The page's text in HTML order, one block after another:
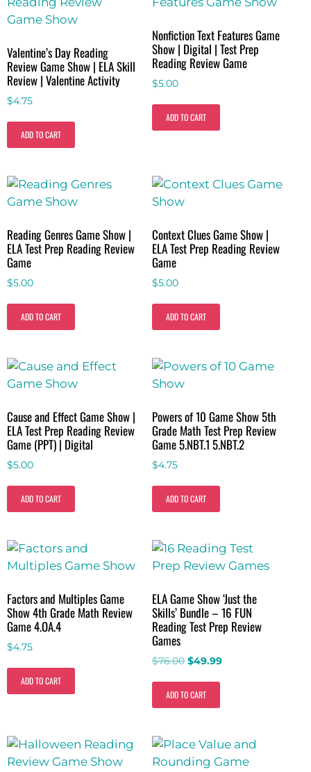
Valentine’s Day Reading
Review Game Show | ELA Skill
Review | Valentine Activity
$4.75
ADD TO CART
Nonfiction Text Features Game
Show | Digital | Test Prep
Reading Review Game
$5.00
ADD TO CART
Reading Genres Game Show |
ELA Test Prep Reading Review
Game
$5.00
ADD TO CART
Context Clues Game Show |
ELA Test Prep Reading Review
Game
$5.00
ADD TO CART
Cause and Effect Game Show |
ELA Test Prep Reading Review
Game (PPT) | Digital
$5.00
ADD TO CART
Powers of 10 Game Show 5th
Grade Math Test Prep Review
Game 5.NBT.1 5.NBT.2
$4.75
ADD TO CART
Factors and Multiples Game
Show 4th Grade Math Review
Game 4.OA.4
$4.75
ADD TO CART
ELA Game Show ‘Just the
Skills’ Bundle – 16 FUN
Reading Test Prep Review
Games
$76.00 $49.99
ADD TO CART